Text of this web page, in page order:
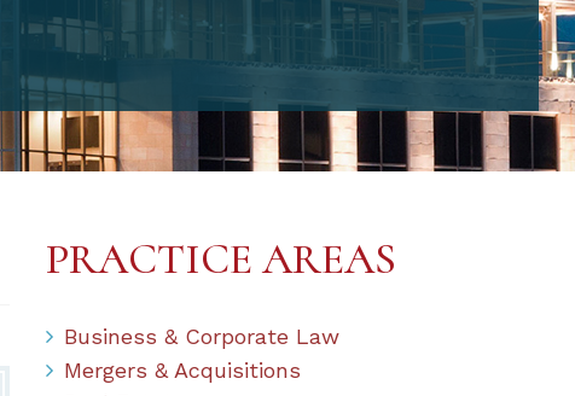
PRACTICE AREAS
Business & Corporate Law
Mergers & Acquisitions